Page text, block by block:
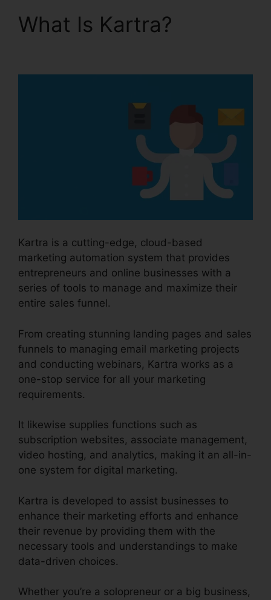
What Is Kartra?
Kartra is a cutting-edge, cloud-based
marketing automation system that provides
entrepreneurs and online businesses with a
series of tools to manage and maximize their
entire sales funnel.
From creating stunning landing pages and sales
funnels to managing email marketing projects
and conducting webinars, Kartra works as a
one-stop service for all your marketing
requirements.
It likewise supplies functions such as
subscription websites, associate management,
video hosting, and analytics, making it an all-in-
one system for digital marketing.
Kartra is developed to assist businesses to
enhance their marketing efforts and enhance
their revenue by providing them with the
necessary tools and understandings to make
data-driven choices.
Whether you’re a solopreneur or a big business,